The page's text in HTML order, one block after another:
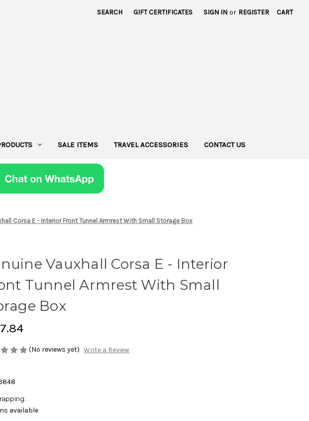
SEARCH GIFT CERTIFICATES SIGN IN or REGISTER CART
SALE ITEMS TRAVEL ACCESSORIES CONTACT US
Corsa E - Interior Front Tunnel Armrest With Small Storage Box
Vauxhall Corsa E - Interior
Tunnel Armrest With Small
Box
(No reviews yet) Write a Review
available